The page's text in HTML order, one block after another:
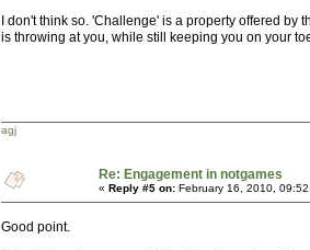
I don't think so. 'Challenge' is a property offered
is throwing at you, while still keeping you on your
agj
Re: Engagement in notgames
« Reply #5 on: February 16, 2010,
Good point.